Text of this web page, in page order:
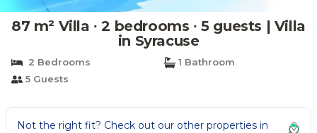
87 m² Villa ∙ 2 bedrooms ∙ 5 guests | Villa
in Syracuse
2 Bedrooms
1 Bathroom
5 Guests
Not the right fit? Check out our other properties in